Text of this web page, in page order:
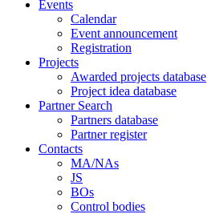
Events
Calendar
Event announcement
Registration
Projects
Awarded projects database
Project idea database
Partner Search
Partners database
Partner register
Contacts
MA/NAs
JS
BOs
Control bodies